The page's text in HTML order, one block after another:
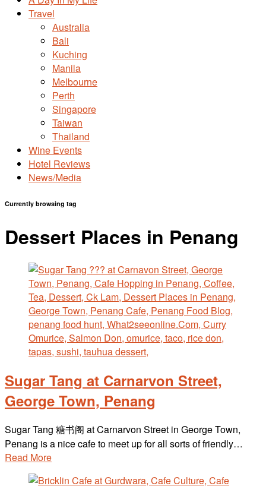
Travel
Australia
Bali
Kuching
Manila
Melbourne
Perth
Singapore
Taiwan
Thailand
Wine Events
Hotel Reviews
News/Media
Currently browsing tag
Dessert Places in Penang
Sugar Tang at Carnarvon Street,
George Town, Penang
Sugar Tang 糖书阁 at Carnarvon Street in George Town,
Penang is a nice cafe to meet up for all sorts of friendly…
Read More